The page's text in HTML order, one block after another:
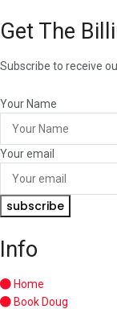
Get The
Subscribe to receive
Your Name
Your email
subscribe
Info
Home
Book Doug